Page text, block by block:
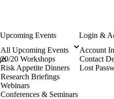
Upcoming Events
All Upcoming Events
20/20 Workshops
Risk Appetite Dinners
Research Briefings
Webinars
Conferences & Seminars
Login &
Account
Contact
Lost